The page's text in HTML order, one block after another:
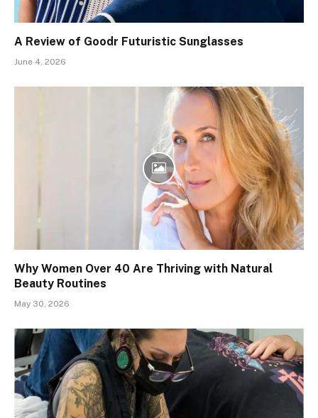
A Review of Goodr Futuristic Sunglasses
June 4, 2026
Why Women Over 40 Are Thriving with Natural
Beauty Routines
May 30, 2026